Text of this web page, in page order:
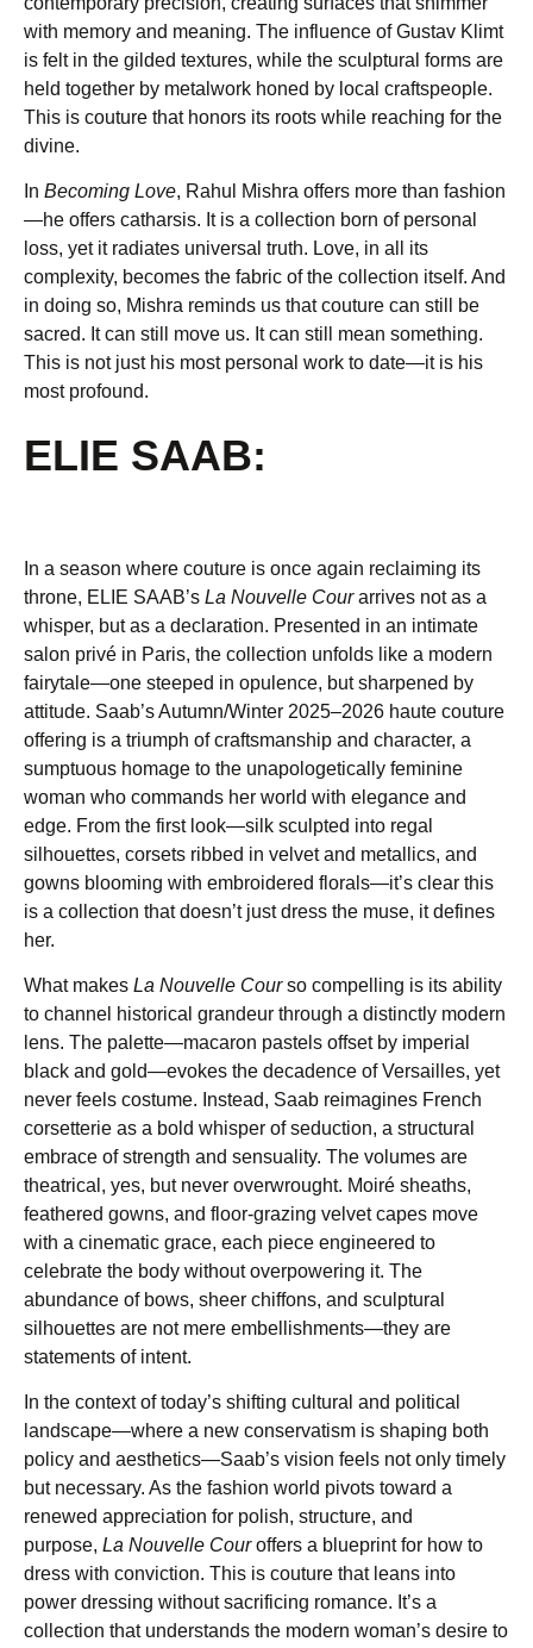
with memory and meaning. The influence of Gustav Klimt
is felt in the gilded textures, while the sculptural forms are
held together by metalwork honed by local craftspeople.
This is couture that honors its roots while reaching for the
divine.
In Becoming Love, Rahul Mishra offers more than fashion
—he offers catharsis. It is a collection born of personal
loss, yet it radiates universal truth. Love, in all its
complexity, becomes the fabric of the collection itself. And
in doing so, Mishra reminds us that couture can still be
sacred. It can still move us. It can still mean something.
This is not just his most personal work to date—it is his
most profound.
ELIE SAAB:
In a season where couture is once again reclaiming its
throne, ELIE SAAB’s La Nouvelle Courarrives not as a
whisper, but as a declaration. Presented in an intimate
salon privé in Paris, the collection unfolds like a modern
fairytale—one steeped in opulence, but sharpened by
attitude. Saab’s Autumn/Winter 2025–2026 haute couture
offering is a triumph of craftsmanship and character, a
sumptuous homage to the unapologetically feminine
woman who commands her world with elegance and
edge. From the first look—silk sculpted into regal
silhouettes, corsets ribbed in velvet and metallics, and
gowns blooming with embroidered florals—it’s clear this
is a collection that doesn’t just dress the muse, it defines
her.
What makes La Nouvelle Courso compelling is its ability
to channel historical grandeur through a distinctly modern
lens. The palette—macaron pastels offset by imperial
black and gold—evokes the decadence of Versailles, yet
never feels costume. Instead, Saab reimagines French
corsetterie as a bold whisper of seduction, a structural
embrace of strength and sensuality. The volumes are
theatrical, yes, but never overwrought. Moiré sheaths,
feathered gowns, and floor-grazing velvet capes move
with a cinematic grace, each piece engineered to
celebrate the body without overpowering it. The
abundance of bows, sheer chiffons, and sculptural
silhouettes are not mere embellishments—they are
statements of intent.
In the context of today’s shifting cultural and political
landscape—where a new conservatism is shaping both
policy and aesthetics—Saab’s vision feels not only timely
but necessary. As the fashion world pivots toward a
renewed appreciation for polish, structure, and
purpose, La Nouvelle Couroffers a blueprint for how to
dress with conviction. This is couture that leans into
power dressing without sacrificing romance. It’s a
collection that understands the modern woman’s desire to